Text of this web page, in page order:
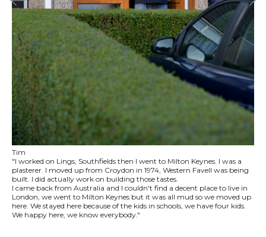
Tim
"I worked on Lings, Southfields then I went to Milton Keynes. I was a
plasterer. I moved up from Croydon in 1974, Western Favell was being
built. I did actually work on building those tastes.
I came back from Australia and I couldn't find a decent place to live in
London, we went to Milton Keynes but it was all mud so we moved up
here. We stayed here because of the kids in schools, we have four kids.
We happy here, we know everybody."